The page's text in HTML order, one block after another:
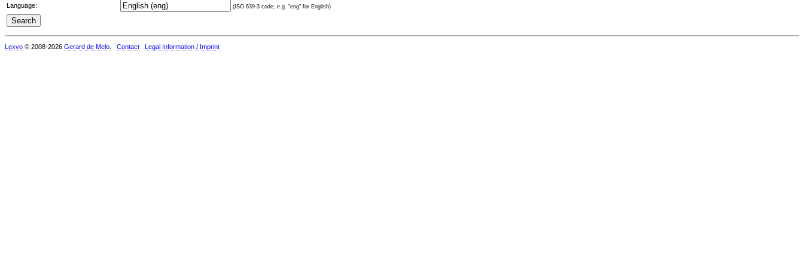
Language: (ISO 639-3 code, e.g. "eng" for English)
Lexvo © 2008-2026 Gerard de Melo Contact Legal Information / Imprint